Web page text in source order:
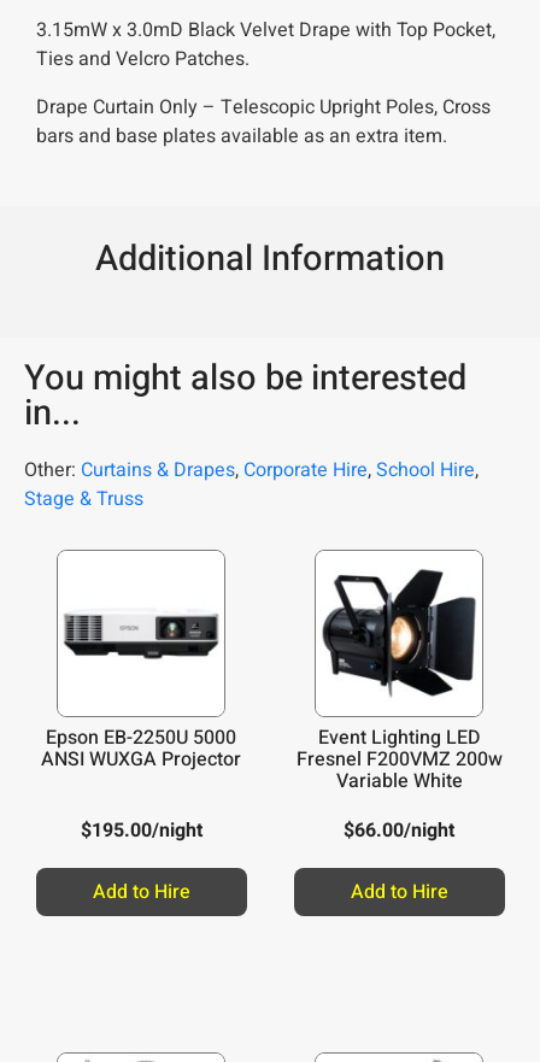
3.15mW x 3.0mD Black Velvet Drape with Top Pocket,
Ties and Velcro Patches.
Drape Curtain Only – Telescopic Upright Poles, Cross
bars and base plates available as an extra item.
Additional Information
You might also be interested
in...
Other: Curtains & Drapes, Corporate Hire,School Hire,
Stage & Truss
Epson EB-2250U 5000
ANSI WUXGA Projector
$195.00/night
Add to Hire
Event Lighting LED
Fresnel F200VMZ 200w
Variable White
$66.00/night
Add to Hire